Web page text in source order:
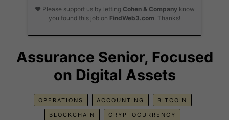
❤️ Please support us by letting Cohen & Companyknow
you found this job on FindWeb3.com. Thanks!
Assurance Senior, Focused
on Digital Assets
OPERATIONS ACCOUNTING BITCOIN
BLOCKCHAIN CRYPTOCURRENCY